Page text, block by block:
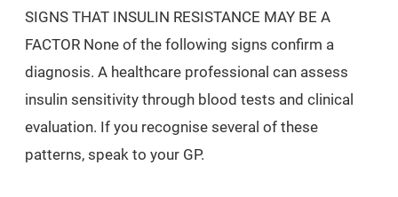
SIGNS THAT INSULIN RESISTANCE MAY BE A
FACTOR None of the following signs confirm a
diagnosis. A healthcare professional can assess
insulin sensitivity through blood tests and clinical
evaluation. If you recognise several of these
patterns, speak to your GP.